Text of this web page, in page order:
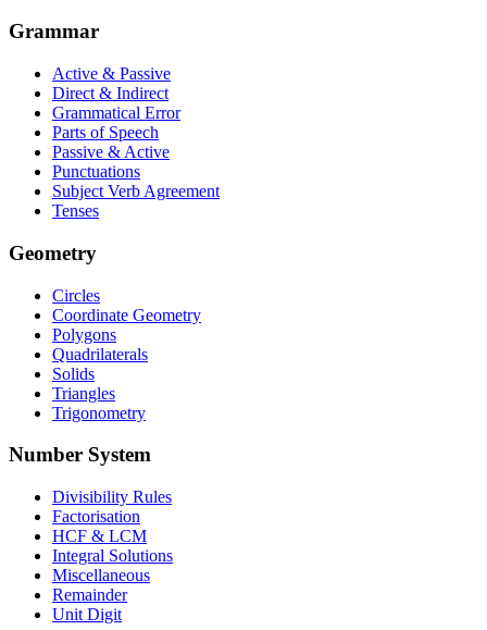
Grammar
Active & Passive
Direct & Indirect
Grammatical Error
Parts of Speech
Passive & Active
Punctuations
Subject Verb Agreement
Tenses
Geometry
Circles
Coordinate Geometry
Polygons
Quadrilaterals
Solids
Triangles
Trigonometry
Number System
Divisibility Rules
Factorisation
HCF & LCM
Integral Solutions
Miscellaneous
Remainder
Unit Digit